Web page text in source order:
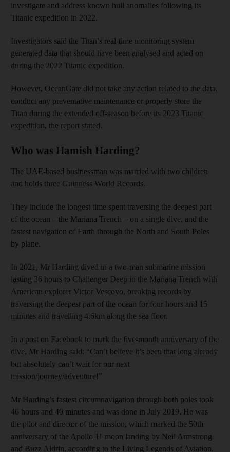
investigate and address known hull anomalies following its
Titanic expedition in 2022.
Investigators said the Titan’s real-time monitoring system
generated data that should have been analysed and acted on
during the 2022 Titanic expedition.
However, OceanGate did not take any action related to the data,
conduct any preventative maintenance or properly store the
Titan during the extended off-season before its 2023 Titanic
expedition, the report stated.
Who was Hamish Harding?
The UAE-based businessman was married with two children
and holds three Guinness World Records.
They include the longest time spent traversing the deepest part
of the ocean – the Mariana Trench – on a single dive, and the
fastest navigation of Earth through the North and South Poles
by plane.
In 2021, Mr Harding dived in a two-man submarine mission
lasting 36 hours to Challenger Deep in the Mariana Trench with
American explorer Victor Vescovo, breaking records by
traversing the deepest part of the ocean for four hours and 15
minutes and travelling 4.6km along the sea floor.
In a post on Facebook to mark the five-month anniversary of the
dive, Mr Harding said: “Can’t believe it’s been that long already
but absolutely can’t wait for our next
mission/journey/adventure!”
Mr Harding’s fastest circumnavigation through both poles took
46 hours and 40 minutes and was done in July 2019. He was
the pilot and director of the mission, which marked the 50th
anniversary of the Apollo 11 moon landing by Neil Armstrong
and Buzz Aldrin, according to the Living Legends of Aviation.